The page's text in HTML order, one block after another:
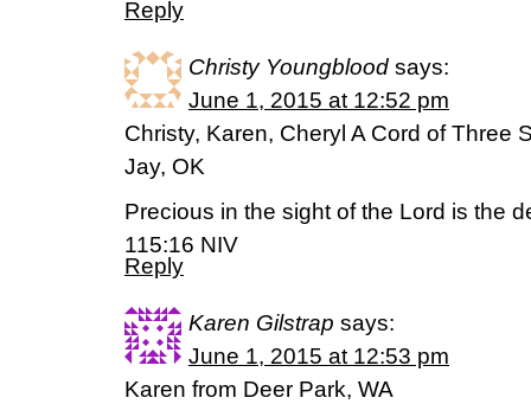
Reply
Christy Youngblood says:
June 1, 2015 at 12:52 pm
Christy, Karen, Cheryl A Cord of Three
Jay, OK
Precious in the sight of the Lord is the
115:16 NIV
Reply
Karen Gilstrap says:
June 1, 2015 at 12:53 pm
Karen from Deer Park, WA